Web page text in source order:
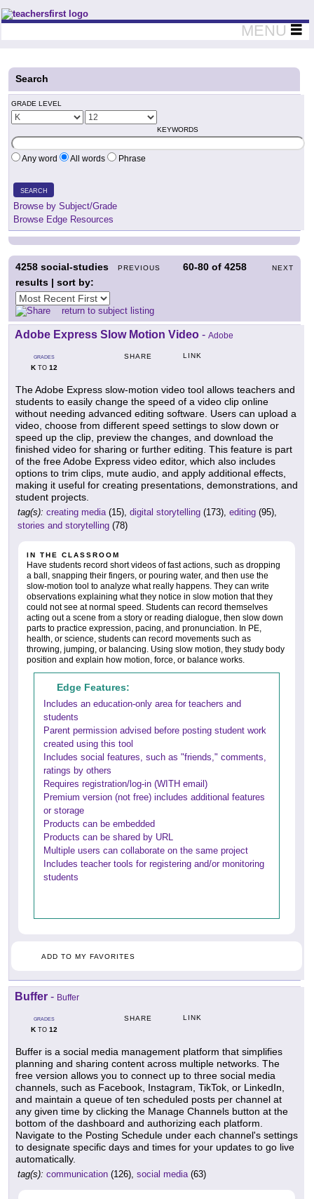
Teachers First - Thinking Teachers Teaching Thinkers
MENU
Search
GRADE LEVEL
KEYWORDS
Any word All words Phrase
SEARCH
Browse by Subject/Grade
Browse Edge Resources
PREVIOUS 60-80 of4258 NEXT
4258 social-studies
results | sort by:
return to subject listing
Adobe Express Slow Motion Video - Adobe
GRADES
KTO 12
SHARE LINK
The Adobe Express slow-motion video tool allows teachers and
students to easily change the speed of a video clip online
without needing advanced editing software. Users can upload a
video, choose from different speed settings to slow down or
speed up the clip, preview the changes, and download the
finished video for sharing or further editing. This feature is part
of the free Adobe Express video editor, which also includes
options to trim clips, mute audio, and apply additional effects,
making it useful for creating presentations, demonstrations, and
student projects.
tag(s): creating media(15), digital storytelling (173), editing (95),
stories and storytelling (78)
IN THE CLASSROOM
Have students record short videos of fast actions, such as dropping
a ball, snapping their fingers, or pouring water, and then use the
slow-motion tool to analyze what really happens. They can write
observations explaining what they notice in slow motion that they
could not see at normal speed. Students can record themselves
acting out a scene from a story or reading dialogue, then slow down
parts to practice expression, pacing, and pronunciation. In PE,
health, or science, students can record movements such as
throwing, jumping, or balancing. Using slow motion, they study body
position and explain how motion, force, or balance works.
Edge Features:
Includes an education-only area for teachers and
students
Parent permission advised before posting student work
created using this tool
Includes social features, such as "friends," comments,
ratings by others
Requires registration/log-in (WITH email)
Premium version (not free) includes additional features
or storage
Products can be embedded
Products can be shared by URL
Multiple users can collaborate on the same project
Includes teacher tools for registering and/or monitoring
students
ADD TO MY FAVORITES
Buffer - Buffer
GRADES
KTO 12
SHARE LINK
Buffer is a social media management platform that simplifies
planning and sharing content across multiple networks. The
free version allows you to connect up to three social media
channels, such as Facebook, Instagram, TikTok, or LinkedIn,
and maintain a queue of ten scheduled posts per channel at
any given time by clicking the Manage Channels button at the
bottom of the dashboard and authorizing each platform.
Navigate to the Posting Schedule under each channel's settings
to designate specific days and times for your updates to go live
automatically.
tag(s): communication (126), social media(63)